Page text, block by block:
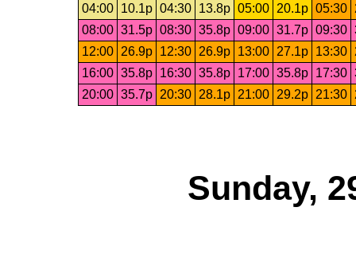
04:00
10.1p 04:30 13.8p 05:00 20.1p 05:30
08:00 31.5p 08:30 35.8p 09:00 31.7p 09:30
12:00
26.9p 12:30 26.9p 13:00 27.1p 13:30
16:00 35.8p 16:30 35.8p 17:00 35.8p 17:30
20:00 35.7p 20:30 28.1p 21:00 29.2p 21:30
Sunday,